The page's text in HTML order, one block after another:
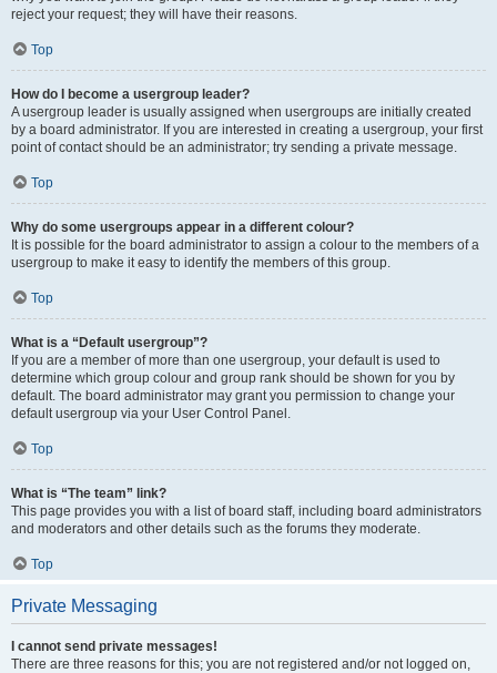
reject your request; they will have their reasons.
Top
How do I become a usergroup leader?
A usergroup leader is usually assigned when usergroups are initially created
by a board administrator. If you are interested in creating a usergroup, your first
point of contact should be an administrator; try sending a private message.
Top
Why do some usergroups appear in a different colour?
It is possible for the board administrator to assign a colour to the members of a
usergroup to make it easy to identify the members of this group.
Top
What is a “Default usergroup”?
If you are a member of more than one usergroup, your default is used to
determine which group colour and group rank should be shown for you by
default. The board administrator may grant you permission to change your
default usergroup via your User Control Panel.
Top
What is “The team” link?
This page provides you with a list of board staff, including board administrators
and moderators and other details such as the forums they moderate.
Top
Private Messaging
I cannot send private messages!
There are three reasons for this; you are not registered and/or not logged on,